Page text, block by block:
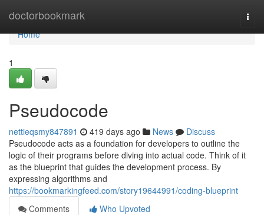
doctorbookmark
Home
Home
1
Pseudocode
nettieqsmy847891 419 days ago News
Discuss
Pseudocode acts as a foundation for developers to outline the
logic of their programs before diving into actual code. Think of it
as the blueprint that guides the development process. By
expressing algorithms and
https://bookmarkingfeed.com/story19644991/coding-blueprint
Comments
Who Upvoted